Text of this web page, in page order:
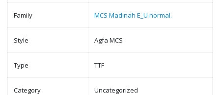
Family MCS Madinah E_U normal.
Style Agfa MCS
Type TTF
Category Uncategorized